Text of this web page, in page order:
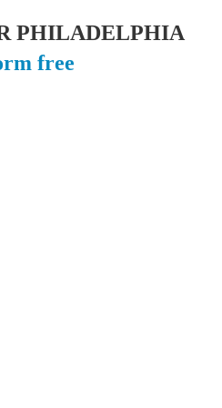
PHILADELPHIA